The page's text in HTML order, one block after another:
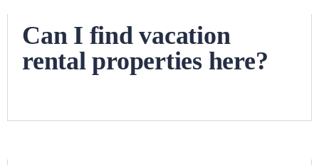
Can I find vacation
rental properties here?